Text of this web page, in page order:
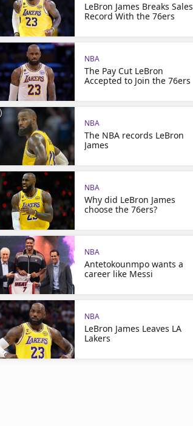
LeBron James Breaks Sales
Record With the 76ers
NBA
The Pay Cut LeBron
Accepted to Join the 76ers
NBA
The NBA records LeBron
James
NBA
Why did LeBron James
choose the 76ers?
NBA
Antetokounmpo wants a
career like Messi
NBA
LeBron James Leaves LA
Lakers